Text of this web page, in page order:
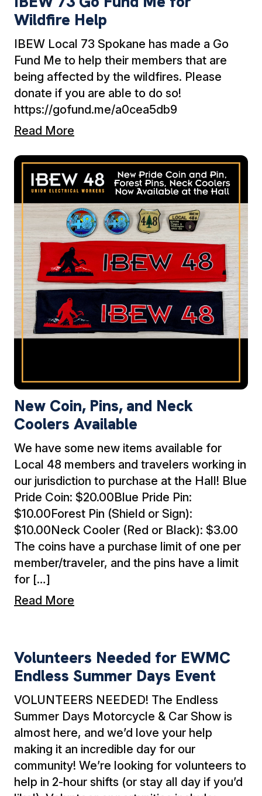
Wildfire Help
IBEW Local 73 Spokane has made a Go
Fund Me to help their members that are
being affected by the wildfires. Please
donate if you are able to do so!
https://gofund.me/a0cea5db9
Read More
New Coin, Pins, and Neck
Coolers Available
We have some new items available for
Local 48 members and travelers working in
our jurisdiction to purchase at the Hall! Blue
Pride Coin: $20.00Blue Pride Pin:
$10.00Forest Pin (Shield or Sign):
$10.00Neck Cooler (Red or Black): $3.00
The coins have a purchase limit of one per
member/traveler, and the pins have a limit
for […]
Read More
Volunteers Needed for EWMC
Endless Summer Days Event
VOLUNTEERS NEEDED! The Endless
Summer Days Motorcycle & Car Show is
almost here, and we’d love your help
making it an incredible day for our
community! We’re looking for volunteers to
help in 2-hour shifts (or stay all day if you’d